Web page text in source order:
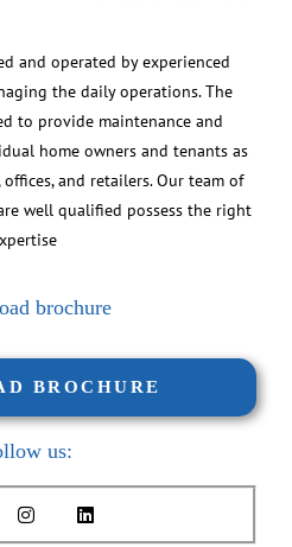
and operated by experienced
the daily operations. The
to provide maintenance and
home owners and tenants as
and retailers. Our team of
well qualified possess the right
brochure
BROCHURE
us: